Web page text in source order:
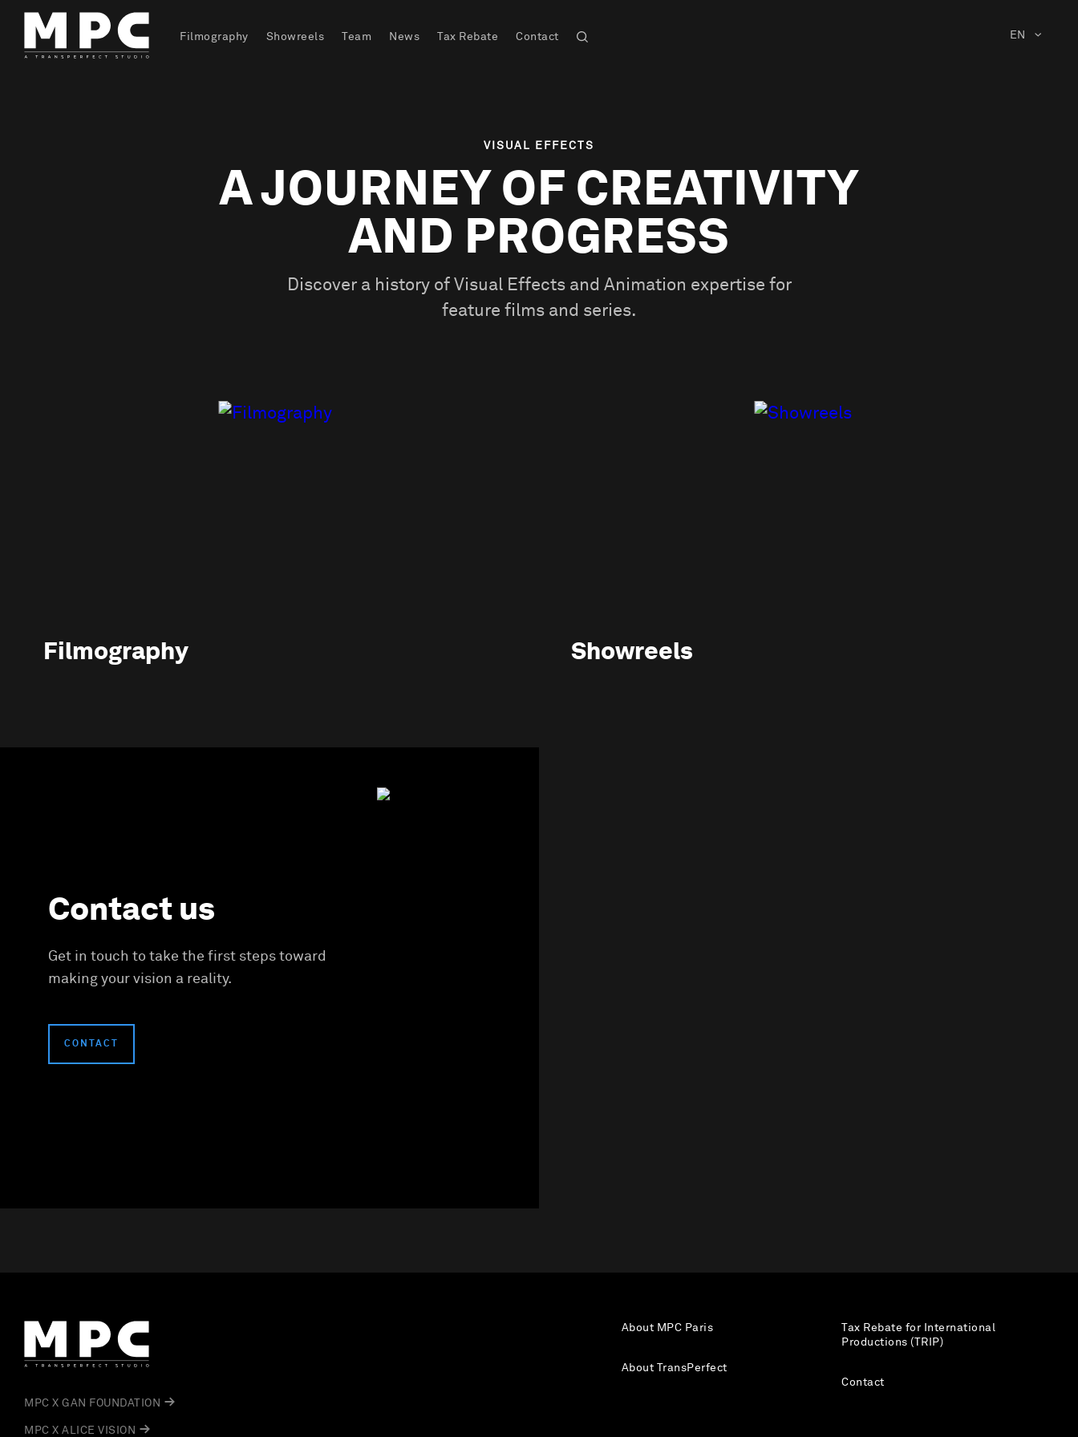
Filmography Showreels Team News Tax Rebate Contact EN
VISUAL EFFECTS
A JOURNEY OF CREATIVITY
AND PROGRESS
Discover a history of Visual Effects and Animation expertise for
feature films and series.
Filmography Showreels
Contact us
Get in touch to take the first steps toward
making your vision a reality.
CONTACT
MPC X GAN FOUNDATION
MPC X ALICE VISION
About MPC Paris
About TransPerfect
Tax Rebate for International
Productions (TRIP)
Contact